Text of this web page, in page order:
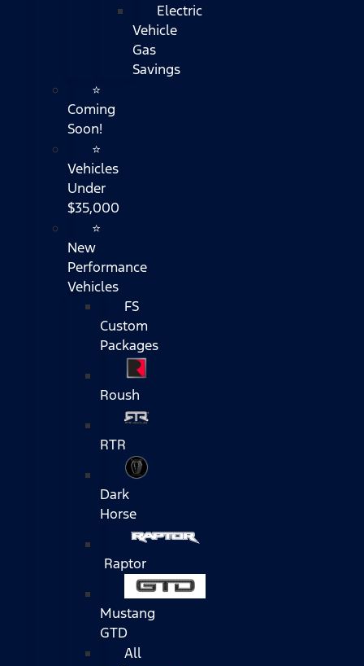
Electric
Vehicle
Gas
Savings
⭐
Coming
Soon!
⭐
Vehicles
Under
$35,000
⭐
New
Performance
Vehicles
FS
Custom
Packages
Roush
RTR
Dark
Horse
Raptor
Mustang
GTD
All